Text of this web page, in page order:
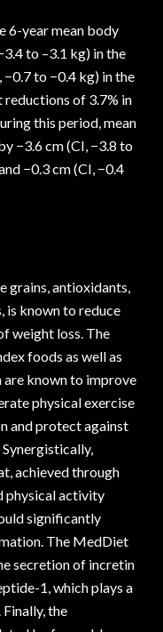
6-year mean body
to –3.1 kg) in the
to −0.4 kg) in the
of 3.7% in
this period, mean
−3.6 cm (CI, −3.8 to
−0.3 cm (CI, −0.4
grains, antioxidants,
is known to reduce
weight loss. The
foods as well as
are known to improve
physical exercise
and protect against
achieved through
physical activity
significantly
The MedDiet
secretion of incretin
1, which plays a
the